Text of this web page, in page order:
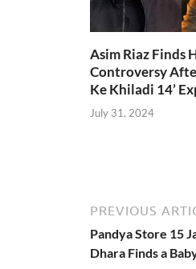
Asim Riaz Finds
Controversy
Ke Khiladi 14’
July 31, 2024
PREVIOUS
Pandya Store 15
Dhara Finds a